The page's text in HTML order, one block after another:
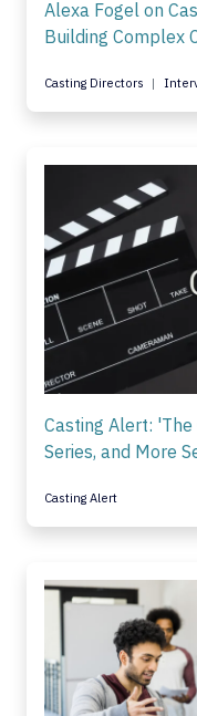
Alexa Fogel on
Building Complex
Casting Directors
Casting Alert: 'The
Series, and More
Casting Alert